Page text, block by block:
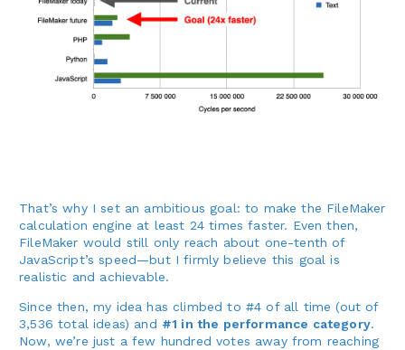
That’s why I set an ambitious goal: to make the FileMaker
calculation engine at least 24 times faster. Even then,
FileMaker would still only reach about one-tenth of
JavaScript’s speed—but I firmly believe this goal is
realistic and achievable.
Since then, my idea has climbed to #4 of all time (out of
3,536 total ideas) and #1 in the performance category.
Now, we’re just a few hundred votes away from reaching